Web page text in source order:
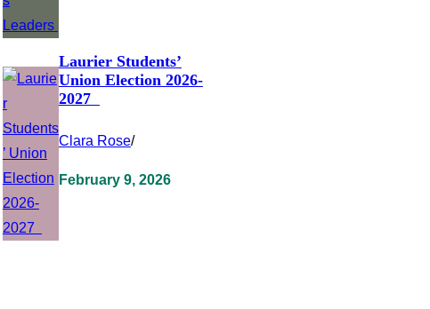
Laurier Students’
Union Election 2026-
2027
Clara Rose/
February 9, 2026